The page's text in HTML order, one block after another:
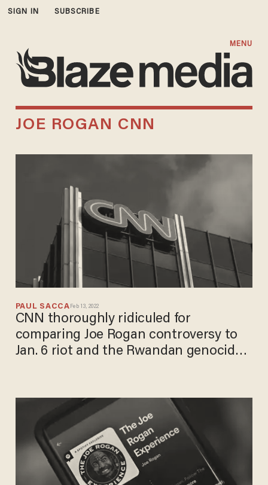
SIGN IN SUBSCRIBE
MENU
JOE ROGAN CNN
PAUL SACCA Feb 13, 2022
CNN thoroughly ridiculed for
comparing Joe Rogan controversy to
Jan. 6 riot and the Rwandan genocide: